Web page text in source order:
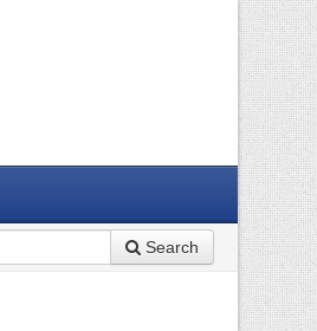
Search